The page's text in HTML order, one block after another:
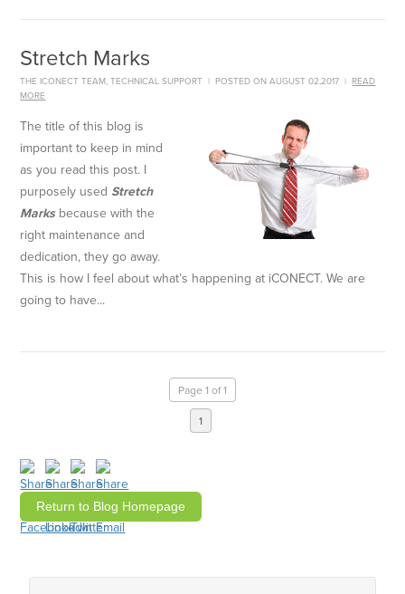
Stretch Marks
THE ICONECT TEAM,TECHNICAL SUPPORT | POSTED ON AUGUST 02,2017 | READ
MORE
The title of this blog is
important to keep in mind
as you read this post. I
purposely used Stretch
Marks because with the
right maintenance and
dedication, they go away.
This is how I feel about what’s happening at iCONECT. We are
going to have...
Page 1 of 1
1
Return to Blog Homepage